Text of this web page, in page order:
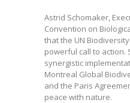
Astrid Schomaker,
Convention on
that the UN
powerful call to action.
synergistic
Montreal Global
and the Paris
peace with nature.